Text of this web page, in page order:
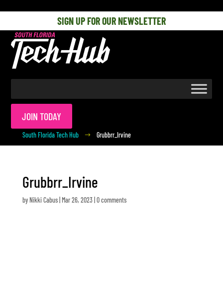
SIGN UP FOR OUR NEWSLETTER
JOIN TODAY
South Florida Tech Hub $ Grubbrr_Irvine
Grubbrr_Irvine
by Nikki Cabus| Mar 26, 2023| 0 comments